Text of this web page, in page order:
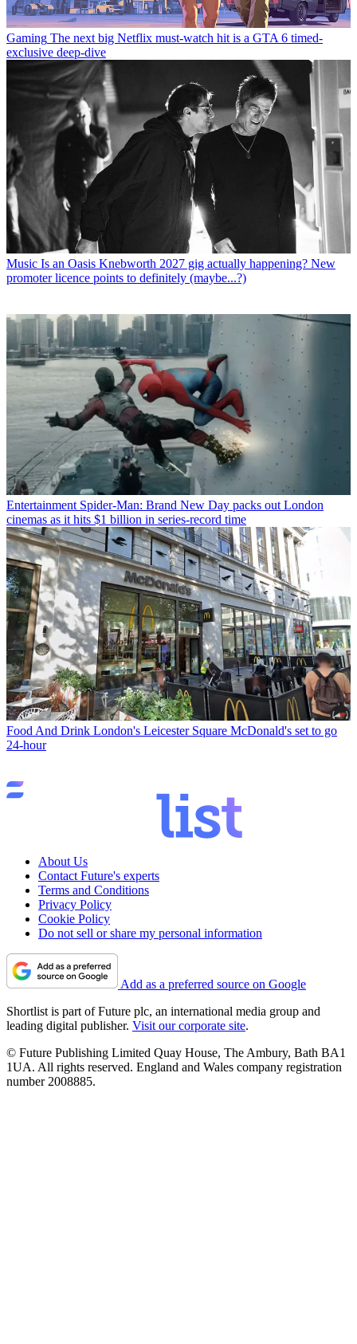
Gaming The next big Netflix must-watch hit is a GTA 6 timed-
exclusive deep-dive
Music Is an Oasis Knebworth 2027 gig actually happening? New
promoter licence points to definitely (maybe...?)
Entertainment Spider-Man: Brand New Day packs out London
cinemas as it hits $1 billion in series-record time
Food And Drink London's Leicester Square McDonald's set to go
24-hour
About Us
Contact Future's experts
Terms and Conditions
Privacy Policy
Cookie Policy
Do not sell or share my personal information
Add as a preferred source on Google
Shortlist is part of Future plc, an international media group and
leading digital publisher. Visit our corporate site.
© Future Publishing Limited Quay House, The Ambury, Bath BA1
1UA. All rights reserved. England and Wales company registration
number 2008885.